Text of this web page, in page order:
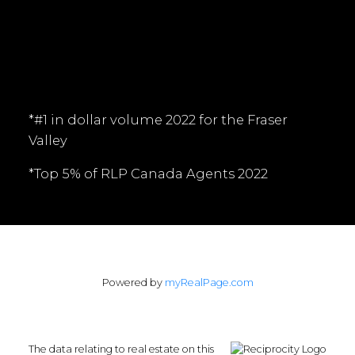
*#1 in dollar volume 2022 for the Fraser
Valley
*Top 5% of RLP Canada Agents 2022
Powered by myRealPage.com
The data relating to real estate on this